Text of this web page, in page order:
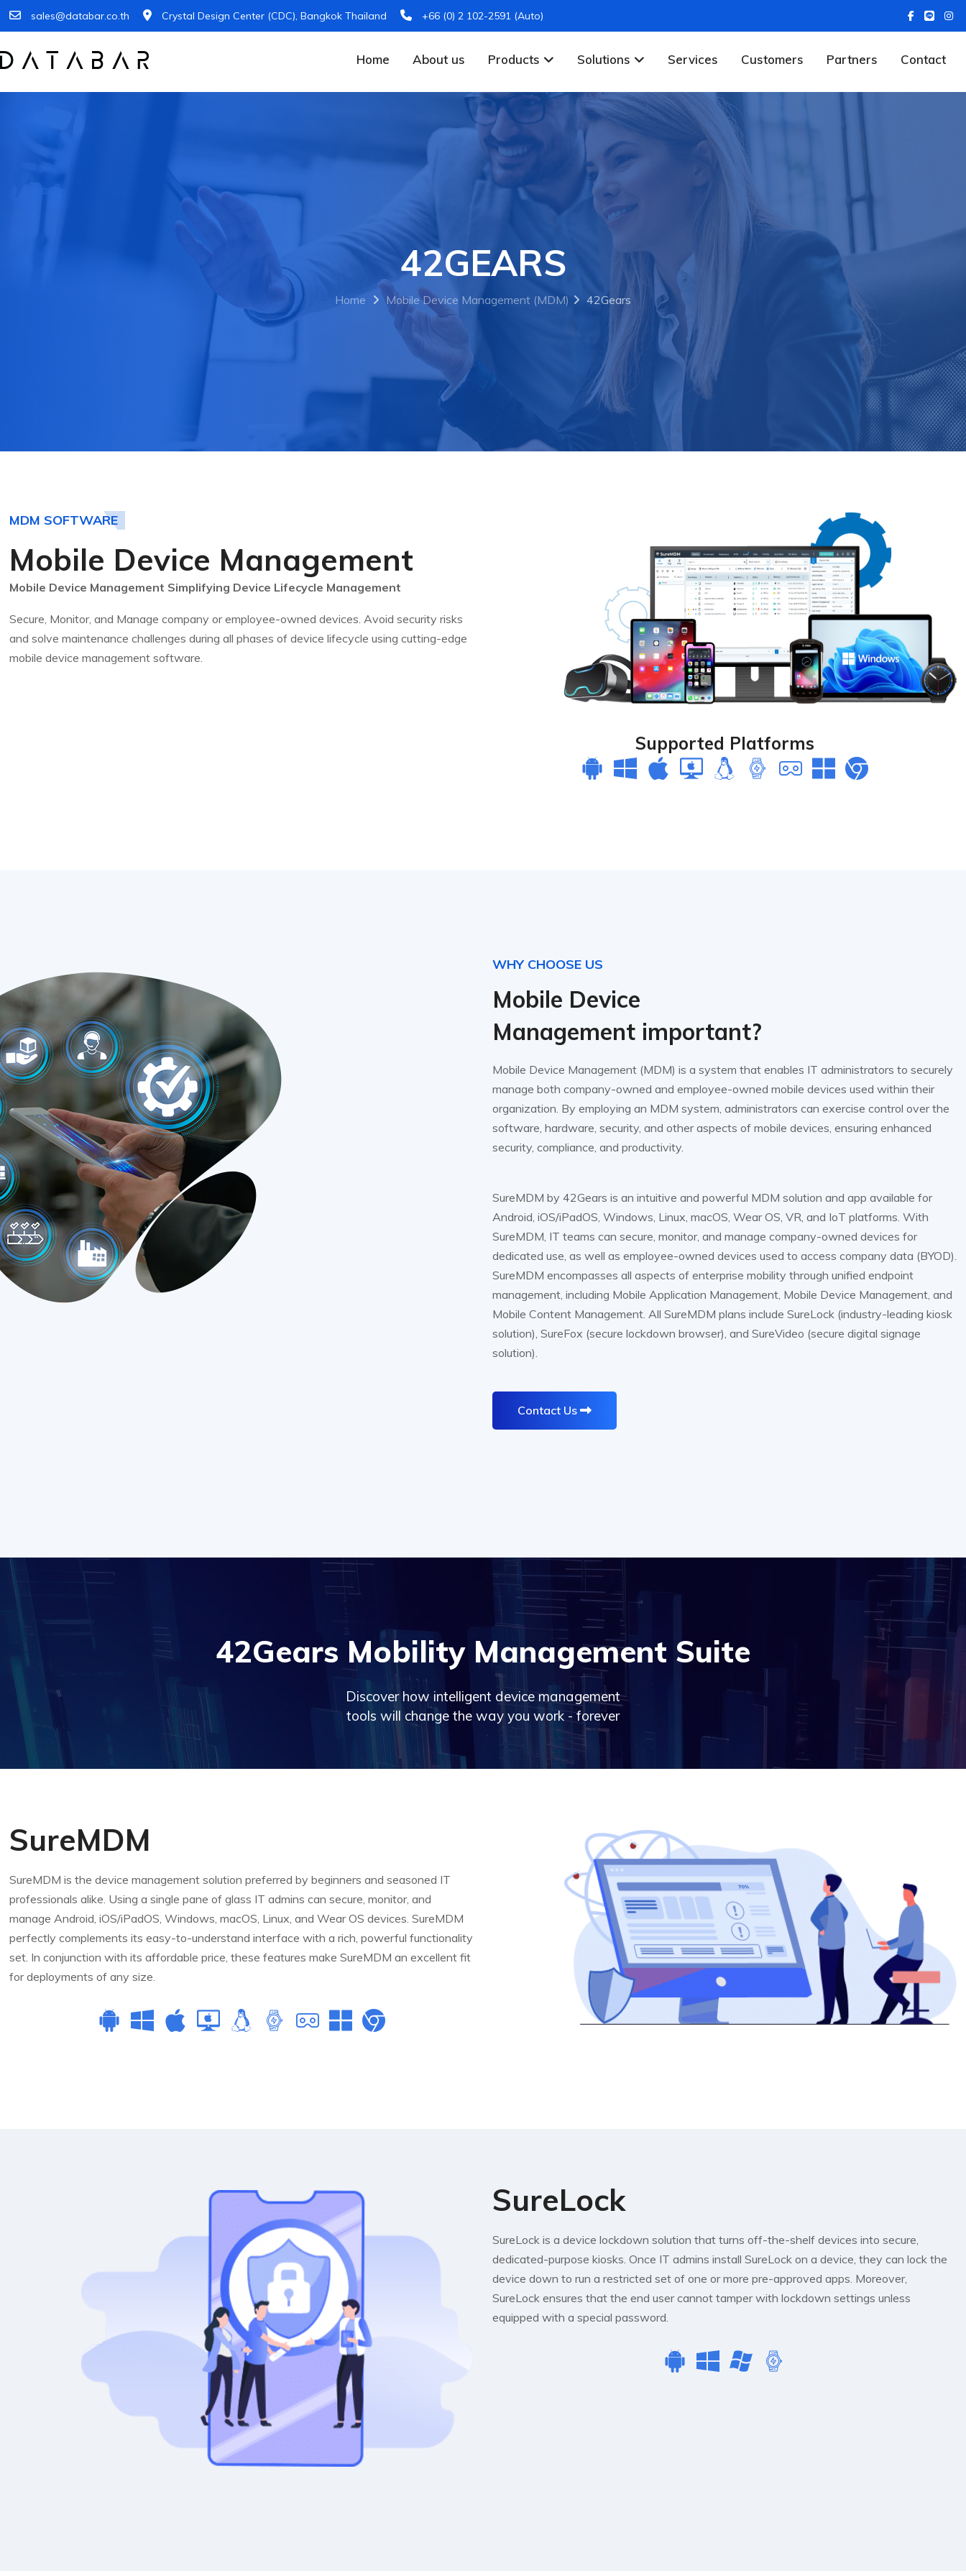
sales@databar.co.th Crystal Design Center (CDC), Bangkok Thailand +66 (0) 2 102-2591 (Auto)
Home About us Products Solutions Services Customers Partners Contact
42GEARS
Home Mobile Device Management (MDM) 42Gears
MDM SOFTWARE
Mobile Device Management
Mobile Device Management Simplifying Device Lifecycle Management
Secure, Monitor, and Manage company or employee-owned devices. Avoid security risks
and solve maintenance challenges during all phases of device lifecycle using cutting-edge
mobile device management software.
Supported Platforms
WHY CHOOSE US
Mobile Device
Management important?
Mobile Device Management (MDM) is a system that enables IT administrators to securely
manage both company-owned and employee-owned mobile devices used within their
organization. By employing an MDM system, administrators can exercise control over the
software, hardware, security, and other aspects of mobile devices, ensuring enhanced
security, compliance, and productivity.
SureMDM by 42Gears is an intuitive and powerful MDM solution and app available for
Android, iOS/iPadOS, Windows, Linux, macOS, Wear OS, VR, and IoT platforms. With
SureMDM, IT teams can secure, monitor, and manage company-owned devices for
dedicated use, as well as employee-owned devices used to access company data (BYOD).
SureMDM encompasses all aspects of enterprise mobility through unified endpoint
management, including Mobile Application Management, Mobile Device Management, and
Mobile Content Management. All SureMDM plans include SureLock (industry-leading kiosk
solution), SureFox (secure lockdown browser), and SureVideo (secure digital signage
solution).
Contact Us
42Gears Mobility Management Suite
Discover how intelligent device management
tools will change the way you work - forever
SureMDM
SureMDM is the device management solution preferred by beginners and seasoned IT
professionals alike. Using a single pane of glass IT admins can secure, monitor, and
manage Android, iOS/iPadOS, Windows, macOS, Linux, and Wear OS devices. SureMDM
perfectly complements its easy-to-understand interface with a rich, powerful functionality
set. In conjunction with its affordable price, these features make SureMDM an excellent fit
for deployments of any size.
SureLock
SureLock is a device lockdown solution that turns off-the-shelf devices into secure,
dedicated-purpose kiosks. Once IT admins install SureLock on a device, they can lock the
device down to run a restricted set of one or more pre-approved apps. Moreover,
SureLock ensures that the end user cannot tamper with lockdown settings unless
equipped with a special password.